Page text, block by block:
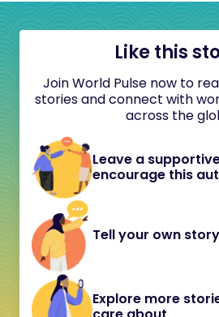
Like this
Join World Pulse now to
stories and connect with
across the
Leave a
encourage this
Tell your own story
Explore more